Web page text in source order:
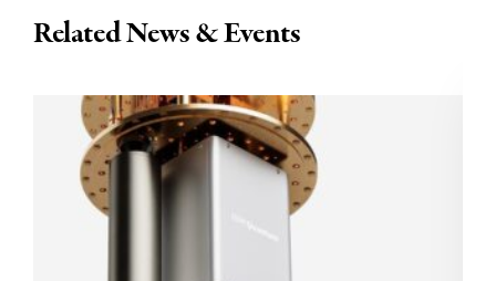
Related News & Events